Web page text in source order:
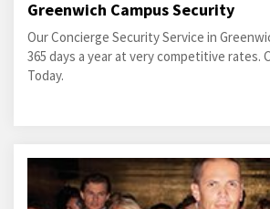
Greenwich Campus Security
Our Concierge Security Service in
365 days a year at very competitive rates.
Today.